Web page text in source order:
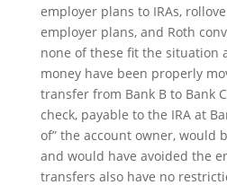
employer plans to IRAs,
employer plans, and Roth
none of these fit the situation
money have been properly
transfer from Bank B to Bank
check, payable to the IRA at
of” the account owner, would
and would have avoided the
transfers also have no